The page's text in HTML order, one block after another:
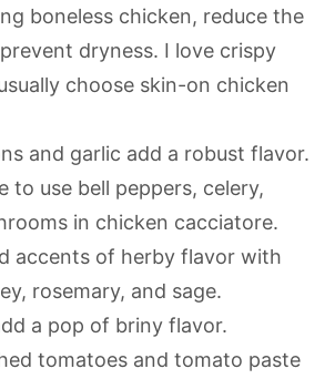
boneless chicken, reduce the
dryness. I love crispy
choose skin-on chicken
and garlic add a robust flavor.
to use bell peppers, celery,
in chicken cacciatore.
accents of herby flavor with
rosemary, and sage.
a pop of briny flavor.
tomatoes and tomato paste